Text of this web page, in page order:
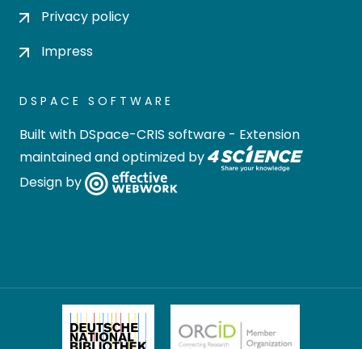
Privacy policy
Impress
DSPACE SOFTWARE
Built with DSpace-CRIS software - Extension
maintained and optimized by
Design by